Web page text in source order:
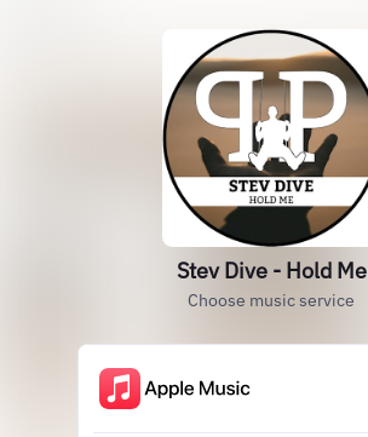
Stev Dive - Hold Me
Choose music service